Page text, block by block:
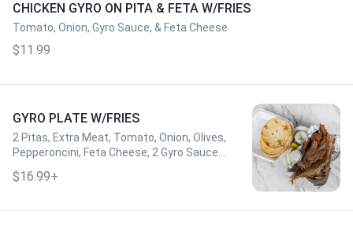
CHICKEN GYRO ON PITA & FETA W/FRIES
Tomato, Onion, Gyro Sauce, & Feta Cheese
$11.99
GYRO PLATE W/FRIES
2 Pitas, Extra Meat, Tomato, Onion, Olives,
Pepperoncini, Feta Cheese, 2 Gyro Sauce,
$16.99+